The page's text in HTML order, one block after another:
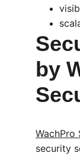
by
WachPro
security